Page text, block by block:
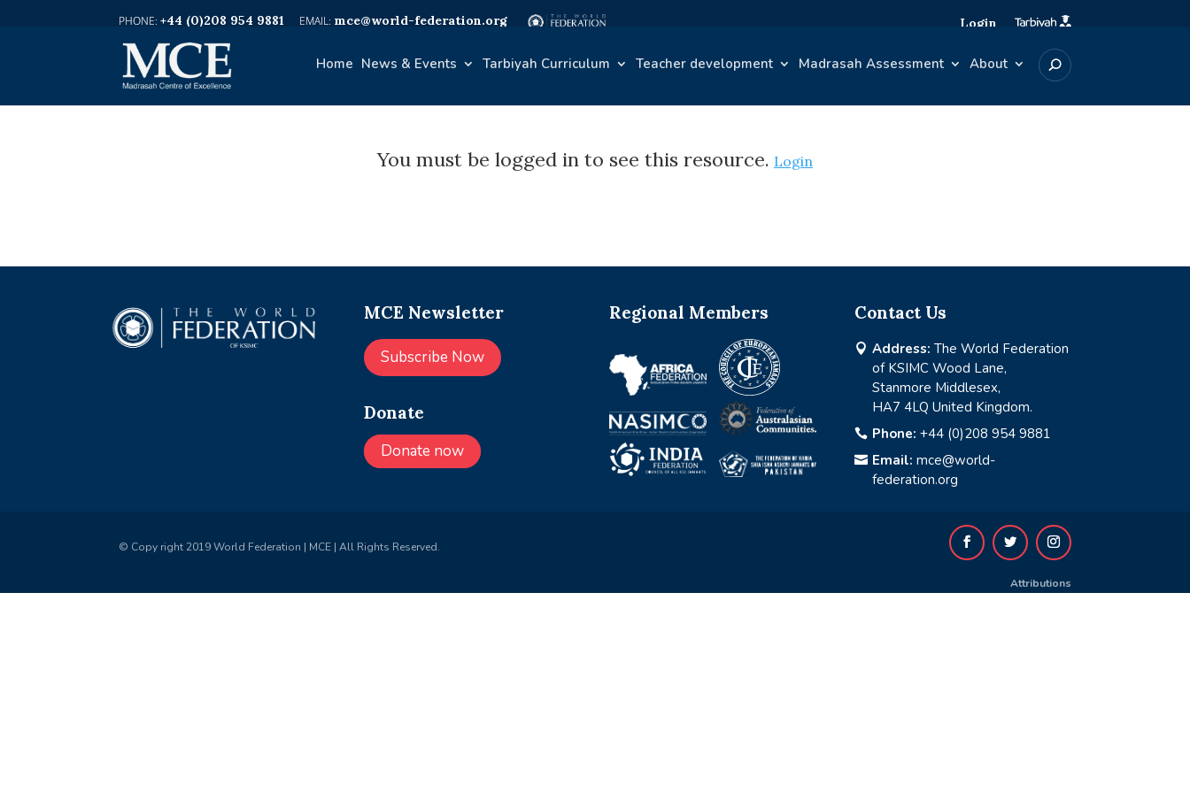
+44 (0)208 954 9881 mce@world-federation.org Login
Home News & Events Tarbiyah Curriculum Teacher development Madrasah Assessment About
You must be logged in to see this resource. Login
MCE Newsletter
Subscribe Now
Donate
Donate now
Regional Members Contact Us
 Address: The World Federation
of KSIMC Wood Lane,
Stanmore Middlesex,
HA7 4LQ United Kingdom.
 Phone: +44 (0)208 954 9881
 Email: mce@world-
federation.org
© Copy right 2019 World Federation | MCE | All Rights Reserved.
Attributions